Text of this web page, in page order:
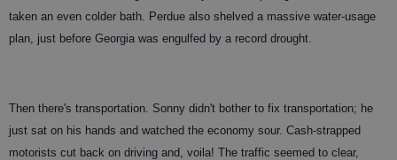
taken an even colder bath. Perdue also shelved a massive water-usage
plan, just before Georgia was engulfed by a record drought.
Then there's transportation. Sonny didn't bother to fix transportation; he
just sat on his hands and watched the economy sour. Cash-strapped
motorists cut back on driving and, voila! The traffic seemed to clear,